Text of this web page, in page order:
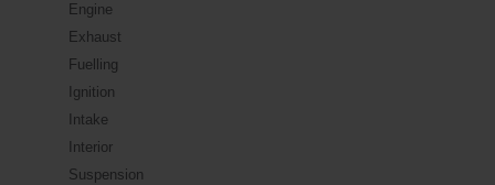
Engine
Exhaust
Fuelling
Ignition
Intake
Interior
Suspension